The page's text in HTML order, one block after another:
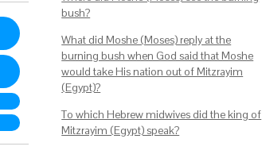
bush?
What did Moshe (Moses) reply at the
burning bush when God said that Moshe
would take His nation out of Mitzrayim
(Egypt)?
To which Hebrew midwives did the king of
Mitzrayim (Egypt) speak?